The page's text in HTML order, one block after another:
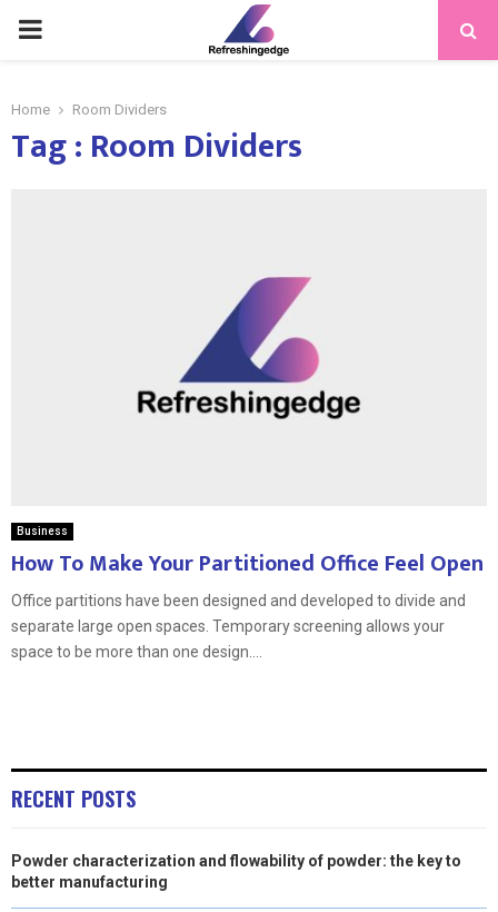
PRIMARY
Home Room Dividers
Tag : Room Dividers
Business
How To Make Your Partitioned Office Feel Open
Office partitions have been designed and developed to divide and
separate large open spaces. Temporary screening allows your
space to be more than one design....
RECENT POSTS
Powder characterization and flowability of powder: the key to
better manufacturing